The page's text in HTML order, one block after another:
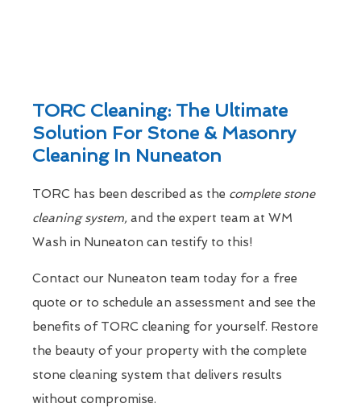
TORC Cleaning: The Ultimate
Solution For Stone & Masonry
Cleaning In Nuneaton
TORC has been described as the complete stone
cleaning system, and the expert team at WM
Wash in Nuneaton can testify to this!
Contact our Nuneaton team today for a free
quote or to schedule an assessment and see the
benefits of TORC cleaning for yourself. Restore
the beauty of your property with the complete
stone cleaning system that delivers results
without compromise.